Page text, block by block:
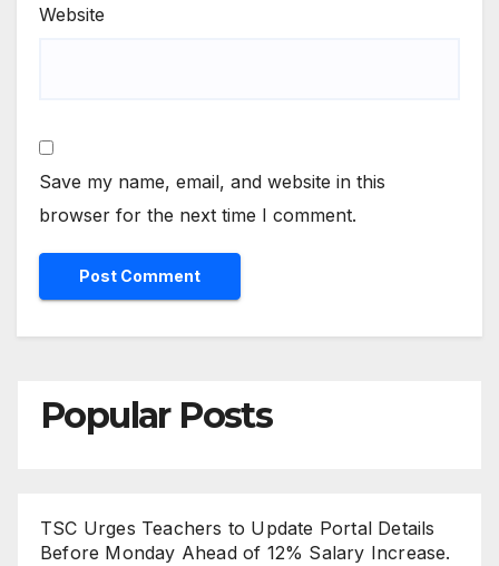
Website
Save my name, email, and website in this
browser for the next time I comment.
Popular Posts
TSC Urges Teachers to Update Portal Details
Before Monday Ahead of 12% Salary Increase.